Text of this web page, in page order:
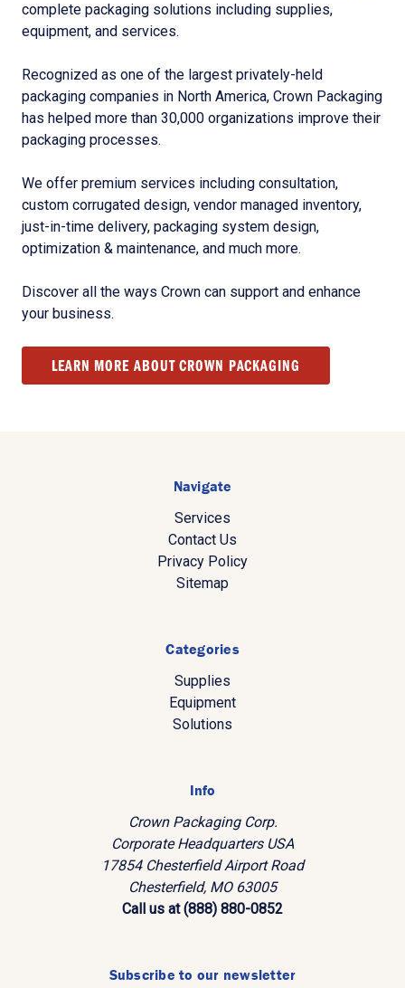
complete packaging solutions including supplies,
equipment, and services.
Recognized as one of the largest privately-held
packaging companies in North America, Crown Packaging
has helped more than 30,000 organizations improve their
packaging processes.
We offer premium services including consultation,
custom corrugated design, vendor managed inventory,
just-in-time delivery, packaging system design,
optimization & maintenance, and much more.
Discover all the ways Crown can support and enhance
your business.
LEARN MORE ABOUT CROWN PACKAGING
Navigate
Services
Contact Us
Privacy Policy
Sitemap
Categories
Supplies
Equipment
Solutions
Info
Crown Packaging Corp.
Corporate Headquarters USA
17854 Chesterfield Airport Road
Chesterfield, MO 63005
Call us at (888) 880-0852
Subscribe to our newsletter